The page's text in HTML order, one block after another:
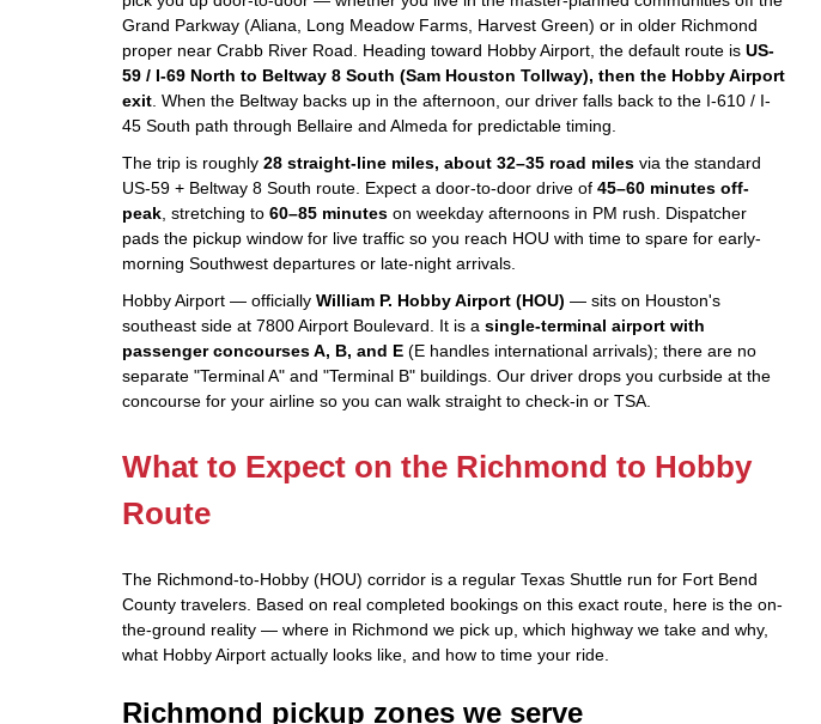
Grand Parkway (Aliana, Long Meadow Farms, Harvest Green) or in older Richmond
proper near Crabb River Road. Heading toward Hobby Airport, the default route is US-
59 / I-69 North to Beltway 8 South (Sam Houston Tollway), then the Hobby Airport
exit . When the Beltway backs up in the afternoon, our driver falls back to the I-610 / I-
45 South path through Bellaire and Almeda for predictable timing.
The trip is roughly 28 straight-line miles, about 32–35 road miles via the standard
US-59 + Beltway 8 South route. Expect a door-to-door drive of 45–60 minutes off-
peak , stretching to 60–85 minutes on weekday afternoons in PM rush. Dispatcher
pads the pickup window for live traffic so you reach HOU with time to spare for early-
morning Southwest departures or late-night arrivals.
Hobby Airport — officially William P. Hobby Airport (HOU) — sits on Houston's
southeast side at 7800 Airport Boulevard. It is a single-terminal airport with
passenger concourses A, B, and E (E handles international arrivals); there are no
separate "Terminal A" and "Terminal B" buildings. Our driver drops you curbside at the
concourse for your airline so you can walk straight to check-in or TSA.
What to Expect on the Richmond to Hobby
Route
The Richmond-to-Hobby (HOU) corridor is a regular Texas Shuttle run for Fort Bend
County travelers. Based on real completed bookings on this exact route, here is the on-
the-ground reality — where in Richmond we pick up, which highway we take and why,
what Hobby Airport actually looks like, and how to time your ride.
Richmond pickup zones we serve